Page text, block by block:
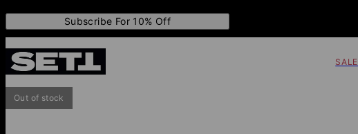
Subscribe For 10% Off
SALE
Out of stock